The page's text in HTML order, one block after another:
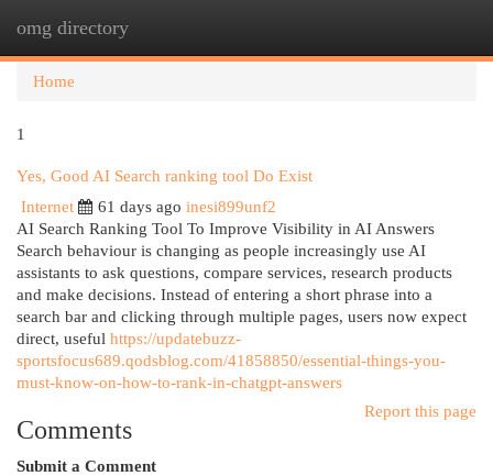
omg directory
Home
1
Yes, Good AI Search ranking tool Do Exist
Internet
61 days ago inesi899unf2
AI Search Ranking Tool To Improve Visibility in AI Answers
Search behaviour is changing as people increasingly use AI
assistants to ask questions, compare services, research products
and make decisions. Instead of entering a short phrase into a
search bar and clicking through multiple pages, users now expect
direct, useful https://updatebuzz-
sportsfocus689.qodsblog.com/41858850/essential-things-you-
must-know-on-how-to-rank-in-chatgpt-answers
Report this page
Comments
Submit a Comment